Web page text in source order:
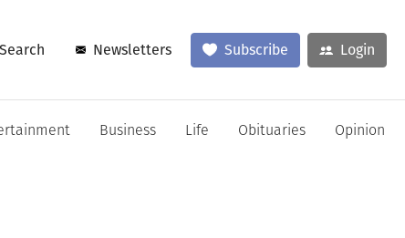
Search Newsletters Subscribe Login
Business Life Obituaries Opinion